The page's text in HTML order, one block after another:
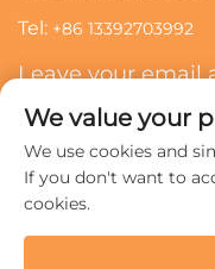
Tel: +86 13392703992
Leave your email
We value your
We use cookies and
If you don't want to
cookies.